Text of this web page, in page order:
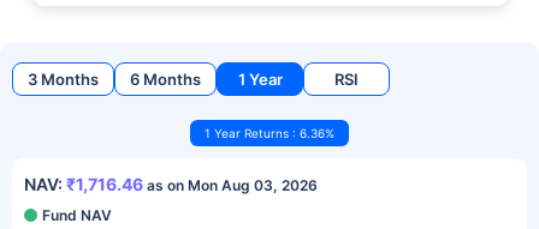
3 Months 6 Months 1 Year RSI
1 Year Returns : 6.36%
NAV: ₹1,716.46 as on Mon Aug 03, 2026
Fund NAV